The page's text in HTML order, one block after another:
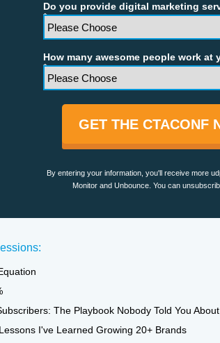
The Playbook Nobody Told You About
I've Learned Growing 20+ Brands
Do you provide digital marketing
*
How many awesome people work at
*
GET THE CTACONF
By entering your information, you'll receive more
Monitor and Unbounce. You can